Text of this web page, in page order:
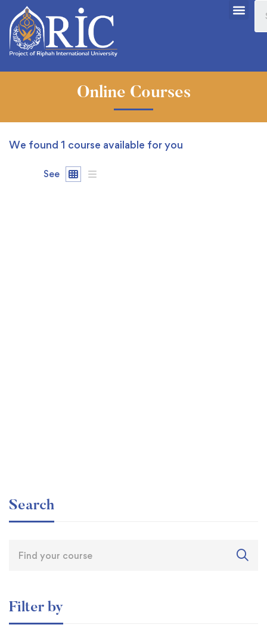
Online Courses
We found 1 course available for you
See
Search
Filter by